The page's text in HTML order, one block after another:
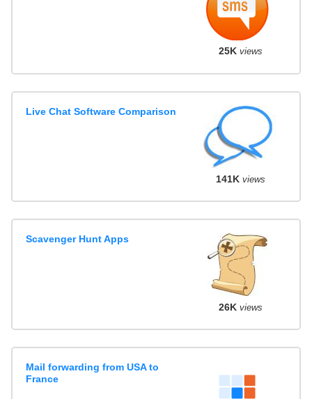
25K views
Live Chat Software Comparison
141K views
Scavenger Hunt Apps
26K views
Mail forwarding from USA to
France